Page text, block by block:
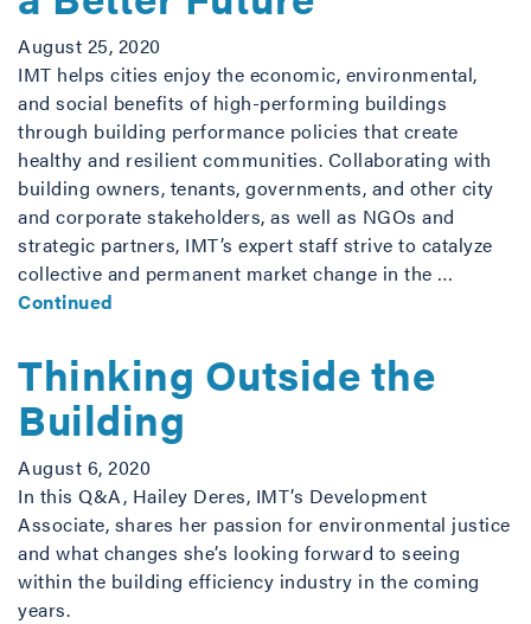
August 25, 2020
IMT helps cities enjoy the economic, environmental,
and social benefits of high-performing buildings
through building performance policies that create
healthy and resilient communities. Collaborating with
building owners, tenants, governments, and other city
and corporate stakeholders, as well as NGOs and
strategic partners, IMT’s expert staff strive to catalyze
collective and permanent market change in the …
Continued
Thinking Outside the
Building
August 6, 2020
In this Q&A, Hailey Deres, IMT’s Development
Associate, shares her passion for environmental justice
and what changes she’s looking forward to seeing
within the building efficiency industry in the coming
years.